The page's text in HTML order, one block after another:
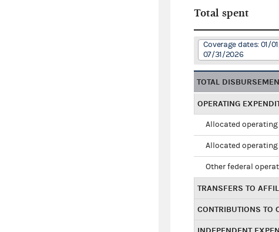
Total spent
Coverage dates: 01/
07/31/2026
TOTAL
OPERATING
Allocated
Allocated
Other federal
TRANSFERS TO
CONTRIBUTIONS TO